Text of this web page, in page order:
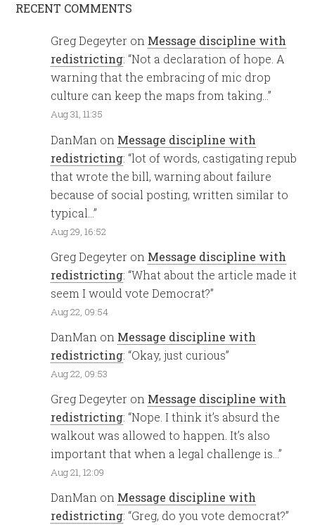
RECENT COMMENTS
Greg Degeyter on Message discipline with
redistricting: “Not a declaration of hope. A
warning that the embracing of mic drop
culture can keep the maps from taking…”
Aug 31, 11:35
DanMan on Message discipline with
redistricting: “lot of words, castigating repub
that wrote the bill, warning about failure
because of social posting, written similar to
typical…”
Aug 29, 16:52
Greg Degeyter on Message discipline with
redistricting: “What about the article made it
seem I would vote Democrat?”
Aug 22, 09:54
DanMan on Message discipline with
redistricting: “Okay, just curious”
Aug 22, 09:53
Greg Degeyter on Message discipline with
redistricting: “Nope. I think it’s absurd the
walkout was allowed to happen. It’s also
important that when a legal challenge is…”
Aug 21, 12:09
DanMan on Message discipline with
redistricting: “Greg, do you vote democrat?”